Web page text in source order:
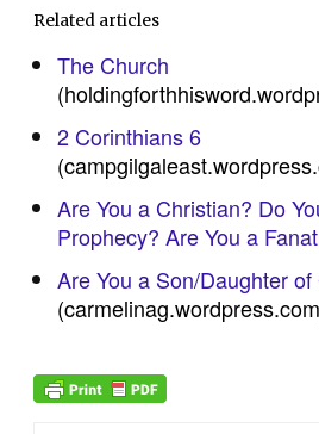
Related articles
The Church
2 Corinthians 6
Are You a Christian? Do
Prophecy? Are You a
Are You a Son/Daughter of